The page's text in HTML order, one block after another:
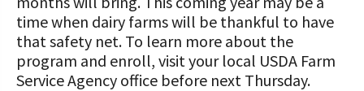
time when dairy farms will be thankful to have
that safety net. To learn more about the
program and enroll, visit your local USDA Farm
Service Agency office before next Thursday.